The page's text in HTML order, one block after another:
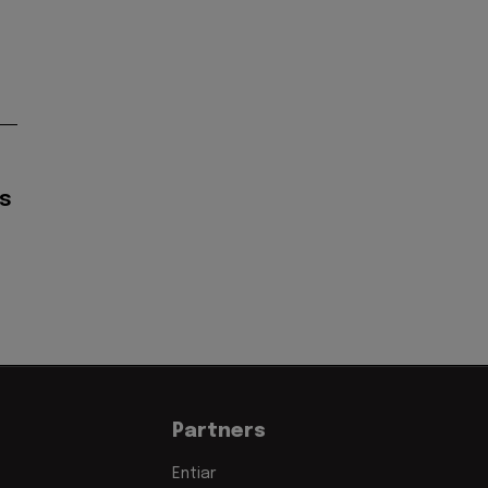
Partners
Entiar